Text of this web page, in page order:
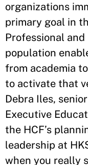
organizations
primary goal in
Professional
population
from academia
to activate that
Debra Iles,
Executive
the HCF’s
leadership at
when you really